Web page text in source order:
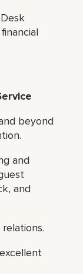
beyond
and
and